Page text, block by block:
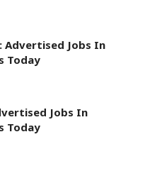
Advertised Jobs In
Today
Jobs In
Today